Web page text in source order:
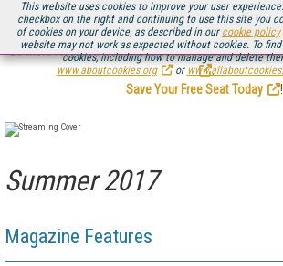
This website uses cookies to improve your user
checkbox on the right and continuing to use this site you
of cookies on your device, as described in our cookie policy
website may not work as expected without cookies. To
cookies, including how to manage and delete
www.aboutcookies.org
or
Be there August 11-13, for the next installment of
.
Save Your Free Seat Today
!
Summer 2017
Magazine Features